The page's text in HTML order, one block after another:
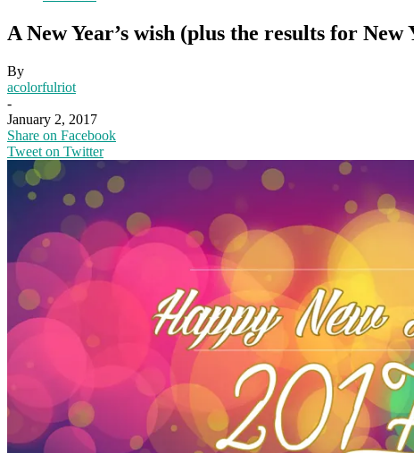
A New Year’s wish (plus the results for New
By
acolorfulriot
-
January 2, 2017
Share on Facebook
Tweet on Twitter